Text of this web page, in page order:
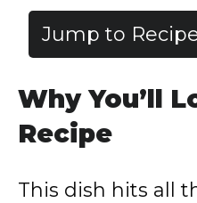
Jump to
Why You’ll
Recipe
This dish hits all